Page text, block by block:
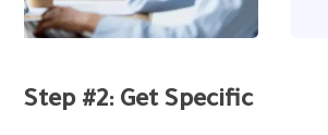
Step #2: Get Specific